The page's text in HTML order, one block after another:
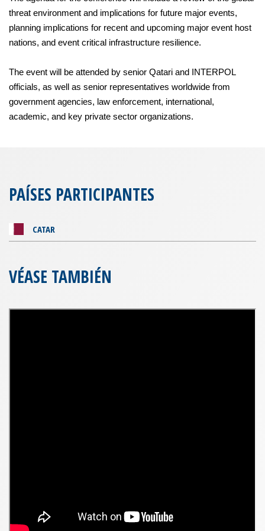
threat environment and implications for future major events,
planning implications for recent and upcoming major event host
nations, and event critical infrastructure resilience.
The event will be attended by senior Qatari and INTERPOL
officials, as well as senior representatives worldwide from
government agencies, law enforcement, international,
academic, and key private sector organizations.
PAÍSES PARTICIPANTES
CATAR
VÉASE TAMBIÉN